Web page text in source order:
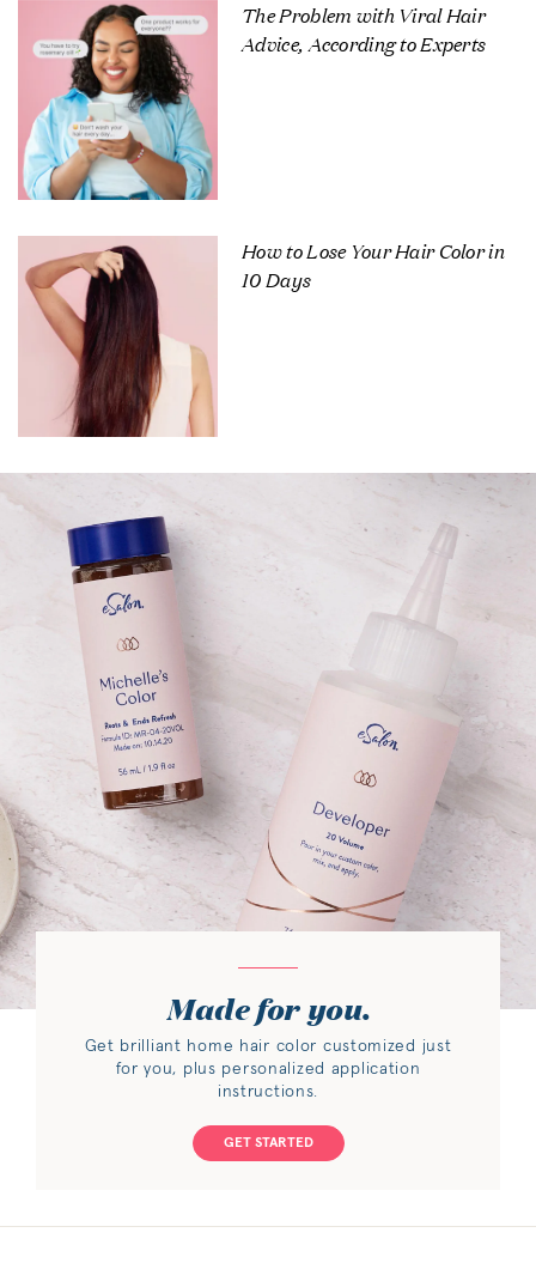
The Problem with Viral Hair
Advice, According to Experts
How to Lose Your Hair Color in
10 Days
Made for you.
Get brilliant home hair color customized just
for you, plus personalized application
instructions.
GET STARTED